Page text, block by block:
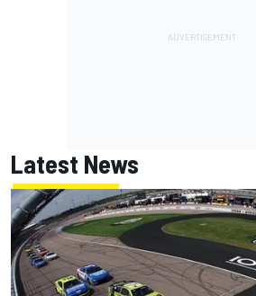
Latest News